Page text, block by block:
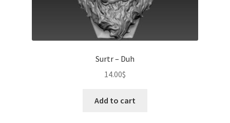
Surtr – Duh
14.00$
Add to cart